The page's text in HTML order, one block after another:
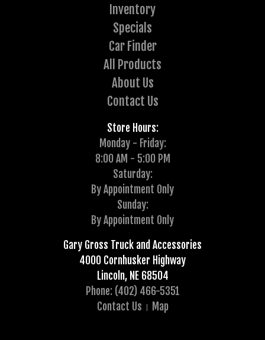
Inventory
Specials
Car Finder
All Products
About Us
Contact Us
Store Hours:
Monday - Friday:
8:00 AM - 5:00 PM
Saturday:
By Appointment Only
Sunday:
By Appointment Only
Gary Gross Truck and Accessories
4000 Cornhusker Highway
Lincoln, NE 68504
Phone: (402) 466-5351
Contact Us
Map